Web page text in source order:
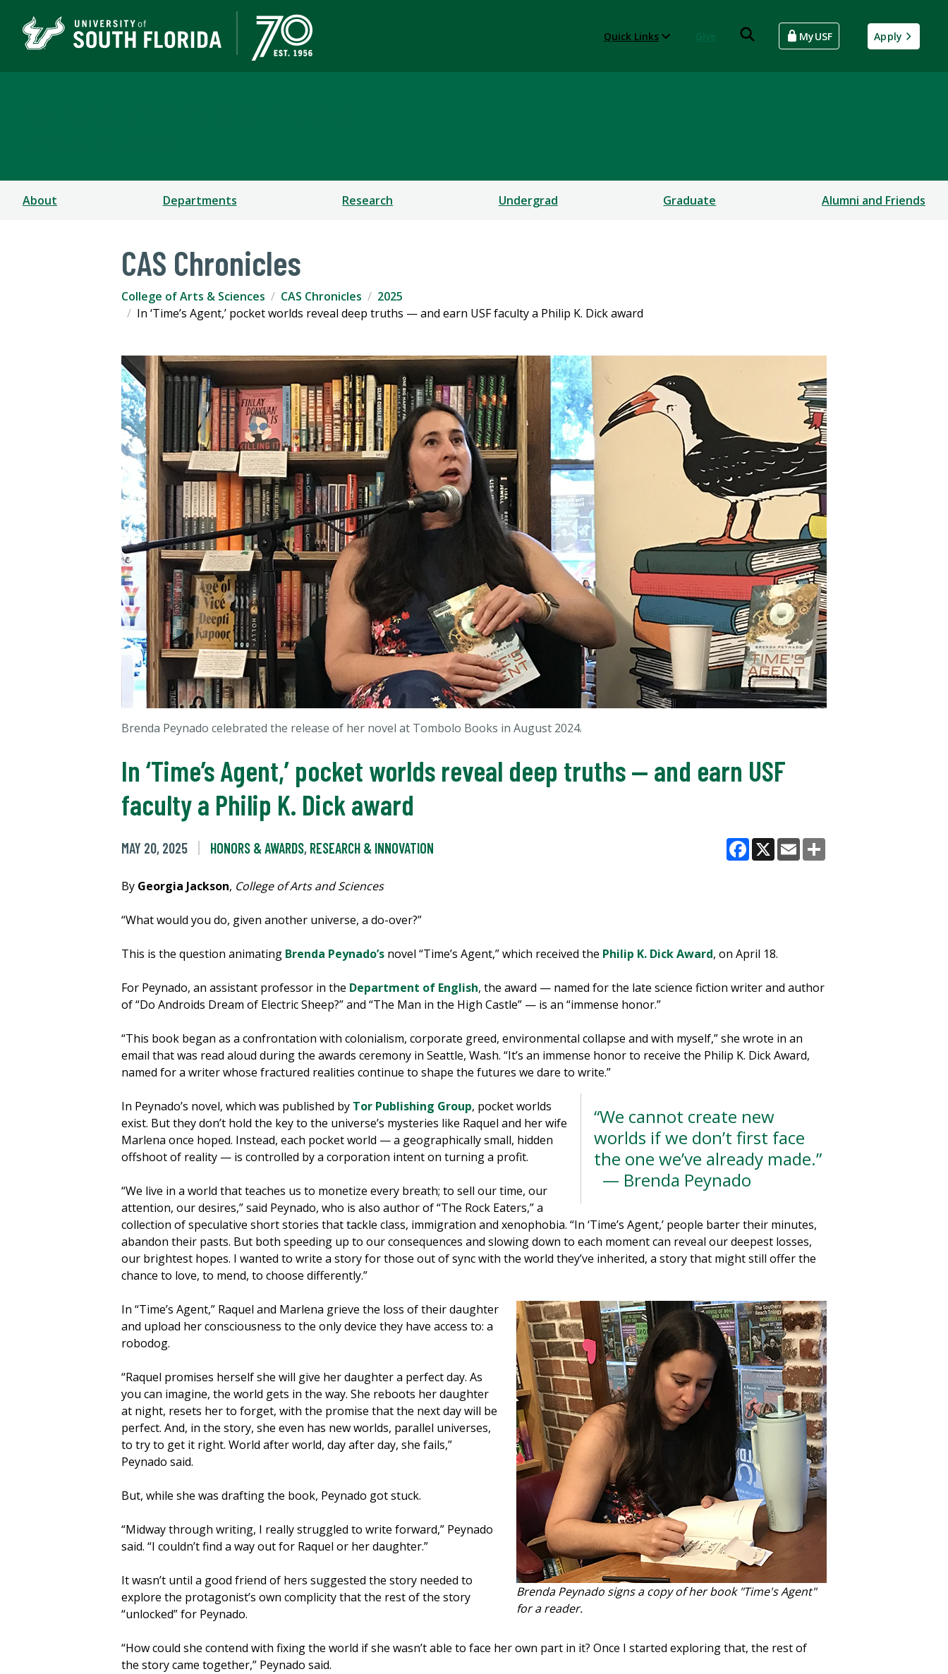
Quick Links MyUSF Apply
About Departments Research Undergrad Graduate Alumni and Friends
CAS Chronicles
College of Arts & Sciences CAS Chronicles
2025
In ‘Time’s Agent,’ pocket worlds reveal deep truths — and earn USF faculty a Philip K. Dick award
Brenda Peynado celebrated the release of her novel at Tombolo Books in August 2024.
In ‘Time’s Agent,’ pocket worlds reveal deep truths — and earn USF
faculty a Philip K. Dick award
MAY 20, 2025 HONORS & AWARDS, RESEARCH & INNOVATION
Facebook
X Email
By Georgia Jackson, College of Arts and Sciences
“What would you do, given another universe, a do-over?”
This is the question animating Brenda Peynado’s novel “Time’s Agent,” which received the Philip K. Dick Award, on April 18.
For Peynado, an assistant professor in the Department of English, the award — named for the late science fiction writer and author
of “Do Androids Dream of Electric Sheep?” and “The Man in the High Castle” — is an “immense honor.”
“This book began as a confrontation with colonialism, corporate greed, environmental collapse and with myself,” she wrote in an
email that was read aloud during the awards ceremony in Seattle, Wash. “It’s an immense honor to receive the Philip K. Dick Award,
named for a writer whose fractured realities continue to shape the futures we dare to write.”
“We cannot create new
worlds if we don’t first face
the one we’ve already made.”
— Brenda Peynado
In Peynado’s novel, which was published by Tor Publishing Group, pocket worlds
exist. But they don’t hold the key to the universe’s mysteries like Raquel and her wife
Marlena once hoped. Instead, each pocket world — a geographically small, hidden
offshoot of reality — is controlled by a corporation intent on turning a profit.
“We live in a world that teaches us to monetize every breath; to sell our time, our
attention, our desires,” said Peynado, who is also author of “The Rock Eaters,” a
collection of speculative short stories that tackle class, immigration and xenophobia. “In ‘Time’s Agent,’ people barter their minutes,
abandon their pasts. But both speeding up to our consequences and slowing down to each moment can reveal our deepest losses,
our brightest hopes. I wanted to write a story for those out of sync with the world they’ve inherited, a story that might still offer the
chance to love, to mend, to choose differently.”
Brenda Peynado signs a copy of her book "Time's Agent"
for a reader.
In “Time’s Agent,” Raquel and Marlena grieve the loss of their daughter
and upload her consciousness to the only device they have access to: a
robodog.
“Raquel promises herself she will give her daughter a perfect day. As
you can imagine, the world gets in the way. She reboots her daughter
at night, resets her to forget, with the promise that the next day will be
perfect. And, in the story, she even has new worlds, parallel universes,
to try to get it right. World after world, day after day, she fails,”
Peynado said.
But, while she was drafting the book, Peynado got stuck.
“Midway through writing, I really struggled to write forward,” Peynado
said. “I couldn’t find a way out for Raquel or her daughter.”
It wasn’t until a good friend of hers suggested the story needed to
explore the protagonist’s own complicity that the rest of the story
“unlocked” for Peynado.
“How could she contend with fixing the world if she wasn’t able to face her own part in it? Once I started exploring that, the rest of
the story came together,” Peynado said.